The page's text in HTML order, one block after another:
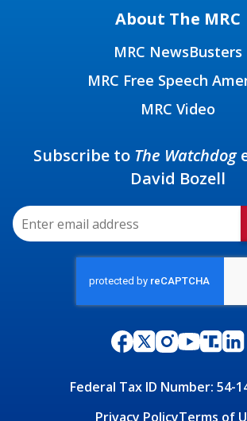
About The MRC
MRC NewsBusters
MRC Free Speech
MRC Video
Federal Tax ID Number: 54-
Privacy PolicyTerms of
Subscribe to The Watchdog
David Bozell